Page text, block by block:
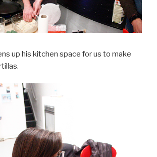
up his kitchen space for us to make